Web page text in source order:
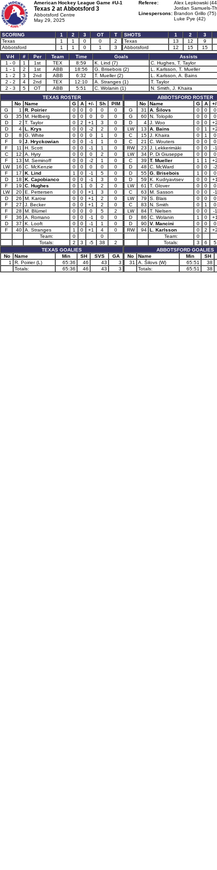
American Hockey League Game #U-1
Texas 2 at Abbotsford 3
Abbotsford Centre
May 29, 2025
Referee:
Alex Lepkowski
Jordan Samuels-
Linespersons: Brandon Grillo (75)
Luke Pye (42)
SCORING 1 2 3 OT
T
Texas
1 1 0 0
2
Abbotsford
1 1 0 1 3
SHOTS 1 2
3
Texas
13 12
9
Abbotsford
12 15
15
V-H
# Per Team Time Goals
Assists
1 - 0
1 1st TEX 8:59 K. Lind (7)
C. Hughes, T. Taylor
1 - 1
2 1st ABB 18:56 G. Brisebois (2)
L. Karlsson, T. Mueller
1 - 2
3 2nd ABB 6:32 T. Mueller (2)
L. Karlsson, A. Bains
2 - 2
4 2nd TEX 12:10 A. Stranges (1)
T. Taylor
2 - 3
5 OT ABB 5:51 C. Wolanin (1)
N. Smith, J. Khaira
TEXAS ROSTER
No
Name G A +/- Sh
PIM
G
1 R. Poirier 0 0 0 0
0
G
35 M. Hellberg 0 0 0 0
0
D
2 T. Taylor 0 2 +1 3
0
D
4 L. Krys 0 0 -2 2
0
D
8 G. White 0 0 0 1
0
F
9 J. Hryckowian 0 0 -1 1
0
F
11 H. Scott 0 0 -1 1
0
C
12 A. Hyry 0 0 0 2
0
F
13 M. Seminoff 0 0 -2 1
0
LW
16 C. McKenzie 0 0 0 0
0
F
17 K. Lind 1 0 -1 5
0
D
18 K. Capobianco 0 0 -1 3
0
F
19 C. Hughes 0 1 0 2
0
LW
20 E. Pettersen 0 0 +1 3
0
D
26 M. Karow 0 0 +1 2
0
F
27 J. Becker 0 0 +1 2
0
F
28 M. Blümel 0 0 0 5
2
F
36 A. Romano 0 0 -1 0
0
D
37 K. Looft 0 0 -1 1
0
F
40 A. Stranges 1 0 +1 4
0
Team:
0
0
Totals:
2 3 -5 38
2
TEXAS GOALIES
No
Name Min SH SVS
GA
1
R. Poirier (L) 65:36 46 43
3
Totals:
65:36 46 43 3
ABBOTSFORD ROSTER
No
Name G A
G
31 A. Šilovs 0 0
0
G
60 N. Tolopilo 0 0
0
D
4 J. Woo 0 0
LW
13 A. Bains 0 1
C
15 J. Khaira 0 1
0
C
21 C. Wouters 0 0
0
RW
23 J. Lekkerimäki 0 0
-1
LW
34 P. Di Giuseppe 0 0
0
C
39 T. Mueller 1 1
D
48 C. McWard 0 0
-2
D
55 G. Brisebois 1 0
0
D
59 K. Kudryavtsev 0 0
LW
61 T. Glover 0 0
0
C
63 M. Sasson 0 0
-1
LW
79 S. Blais 0 0
0
C
83 N. Smith 0 1
0
LW
84 T. Nielsen 0 0
-1
D
86 C. Wolanin 1 0
D
90 V. Mancini 0 0
0
RW
94 L. Karlsson 0 2
Team:
0
Totals:
3 6
5
ABBOTSFORD GOALIES
No
Name Min
SH
31
A. Šilovs (W) 65:51
38
Totals:
65:51 38